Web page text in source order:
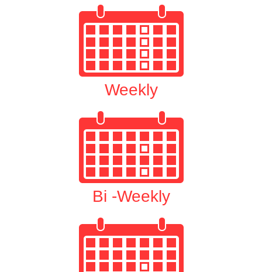
Weekly
Bi -Weekly